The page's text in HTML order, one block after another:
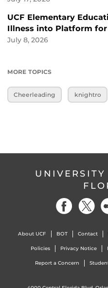
UCF Elementary
Illness into Platform
July 8, 2026
MORE TOPICS
Cheerleading knightro
About UCF BOT Contact
Policies Privacy Notice
Report a Concern